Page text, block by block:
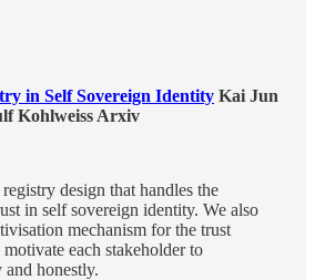
in Self Sovereign Identity Kai Jun
Kohlweiss Arxiv
design that handles the
in self sovereign identity. We also
mechanism for the trust
each stakeholder to
honestly.